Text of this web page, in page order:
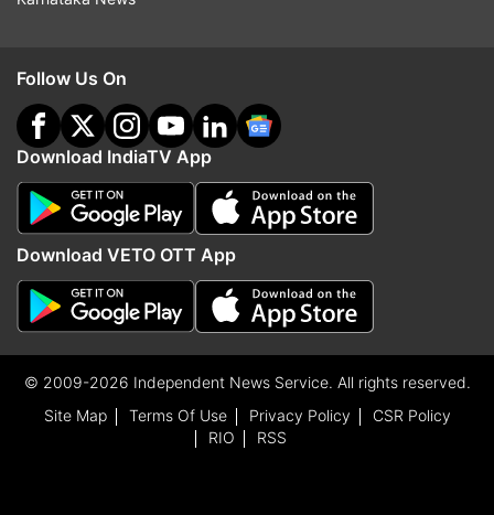
Follow Us On
Download IndiaTV App
Download VETO OTT App
© 2009-2026 Independent News Service. All rights reserved.
Site Map
Terms Of Use Privacy Policy
CSR Policy
RIO
RSS